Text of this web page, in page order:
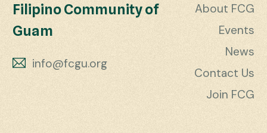
Filipino Community of
Guam
info@fcgu.org
About FCG
Events
News
Contact Us
Join FCG